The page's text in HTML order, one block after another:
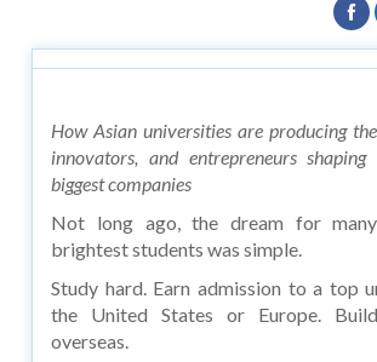
How Asian universities are producing
innovators, and entrepreneurs
biggest companies
Not long ago, the dream for
brightest students was simple.
Study hard. Earn admission to a top
the United States or Europe.
overseas.